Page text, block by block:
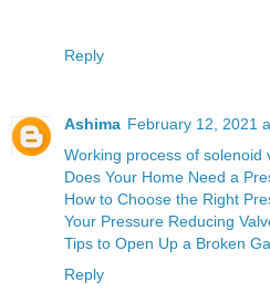
Reply
Ashima February 12, 2021
Working process of solenoid
Does Your Home Need a
How to Choose the Right
Your Pressure Reducing
Tips to Open Up a Broken
Reply